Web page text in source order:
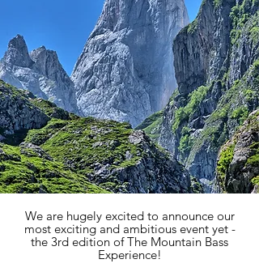
​​​​​​​​​We are hugely excited to announce our
most exciting and ambitious event yet -
the 3rd edition of The Mountain Bass
Experience!